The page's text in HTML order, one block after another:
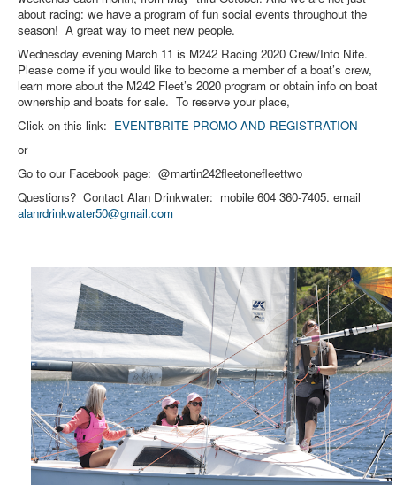
about racing: we have a program of fun social events throughout the
season! A great way to meet new people.
Wednesday evening March 11 is M242 Racing 2020 Crew/Info Nite.
Please come if you would like to become a member of a boat’s crew,
learn more about the M242 Fleet’s 2020 program or obtain info on boat
ownership and boats for sale. To reserve your place,
Click on this link: EVENTBRITE PROMO AND REGISTRATION
or
Go to our Facebook page: @martin242fleetonefleettwo
Questions? Contact Alan Drinkwater: mobile 604 360-7405. email
alanrdrinkwater50@gmail.com